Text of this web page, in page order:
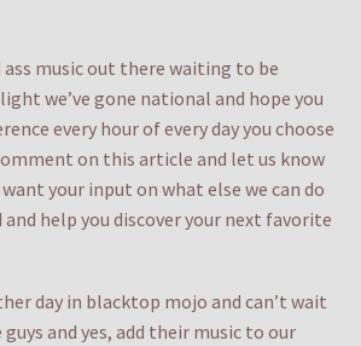
ass music out there waiting to be
we’ve gone national and hope you
every hour of every day you choose
on this article and let us know
your input on what else we can do
and help you discover your next favorite
day in blacktop mojo and can’t wait
and yes, add their music to our